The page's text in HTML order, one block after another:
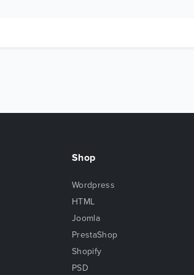
Shop
Wordpress
HTML
Joomla
PrestaShop
Shopify
PSD